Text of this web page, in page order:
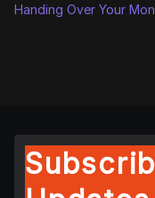
Handing Over Your